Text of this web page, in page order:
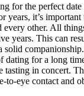
for the perfect date
years, it’s
every other. All
years. This can
solid
dating for a long
tasting in concert.
to-eye contact and